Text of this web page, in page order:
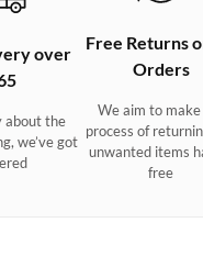
over
about the
we’ve got
Free Returns
Orders
We aim to
process of
unwanted items
free